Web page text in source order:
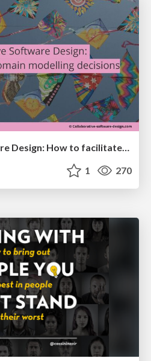
Collaborative Software Design: How to facilitate domain modelling decisions
1 270